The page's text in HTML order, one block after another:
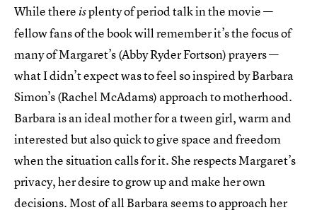
While there isplenty of period talk in the movie —
fellow fans of the book will remember it’s the focus of
many of Margaret’s (Abby Ryder Fortson) prayers —
what I didn’t expect was to feel so inspired by Barbara
Simon’s (Rachel McAdams) approach to motherhood.
Barbara is an ideal mother for a tween girl, warm and
interested but also quick to give space and freedom
when the situation calls for it. She respects Margaret’s
privacy, her desire to grow up and make her own
decisions. Most of all Barbara seems to approach her